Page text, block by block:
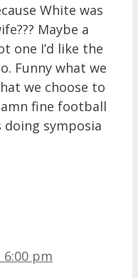
White was
Maybe a
one I’d like the
Funny what we
we choose to
fine football
symposia
6:00 pm